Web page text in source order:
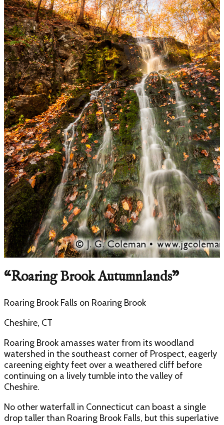
“Roaring Brook Autumnlands”
Roaring Brook Falls on Roaring Brook
Cheshire, CT
Roaring Brook amasses water from its woodland
watershed in the southeast corner of Prospect, eagerly
careening eighty feet over a weathered cliff before
continuing on a lively tumble into the valley of
Cheshire.
No other waterfall in Connecticut can boast a single
drop taller than Roaring Brook Falls, but this superlative